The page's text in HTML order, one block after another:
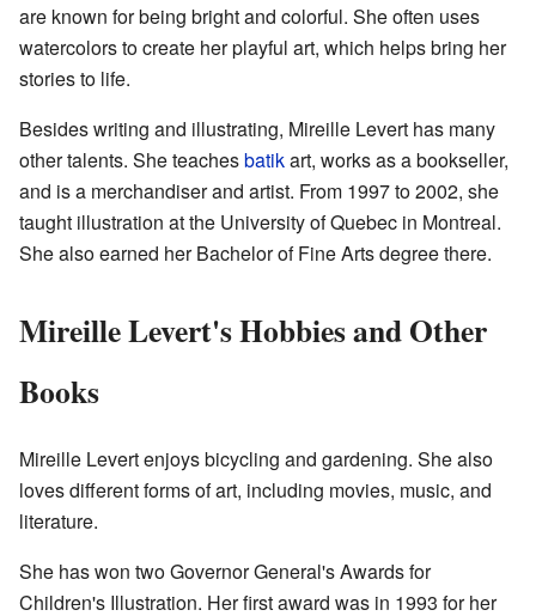
are known for being bright and colorful. She often uses
watercolors to create her playful art, which helps bring her
stories to life.
Besides writing and illustrating, Mireille Levert has many
other talents. She teachesbatikart, works as a bookseller,
and is a merchandiser and artist. From 1997 to 2002, she
taught illustration at the University of Quebec in Montreal.
She also earned her Bachelor of Fine Arts degree there.
Mireille Levert's Hobbies and Other
Books
Mireille Levert enjoys bicycling and gardening. She also
loves different forms of art, including movies, music, and
literature.
She has won two Governor General's Awards for
Children's Illustration. Her first award was in 1993 for her